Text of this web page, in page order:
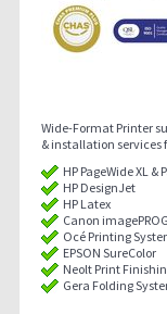
Wide-Format Printer
& installation services
HP PageWide XL &
HP DesignJet
HP Latex
Canon
Océ Printing
EPSON SureColor
Neolt Print
Gera Folding